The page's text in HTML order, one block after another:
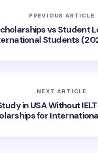
PREVIOUS ARTICLE
vs Student
Students
NEXT ARTICLE
in USA Without
for